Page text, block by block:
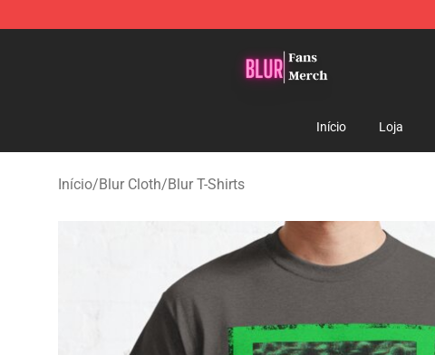
Início Loja
Início/Blur Cloth/Blur T-Shirts